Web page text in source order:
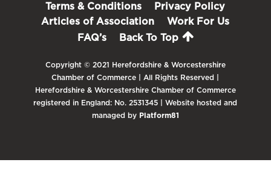
Terms & Conditions
Privacy Policy
Articles of Association
Work For Us
FAQ’s
Back To Top
Copyright © 2021 Herefordshire & Worcestershire
Chamber of Commerce | All Rights Reserved |
Herefordshire & Worcestershire Chamber of Commerce
registered in England: No. 2531345 | Website hosted and
managed by Platform81